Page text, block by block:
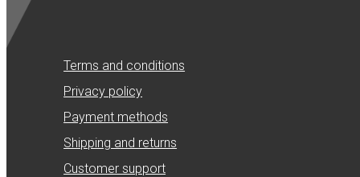
Terms and conditions
Privacy policy
Payment methods
Shipping and returns
Customer support